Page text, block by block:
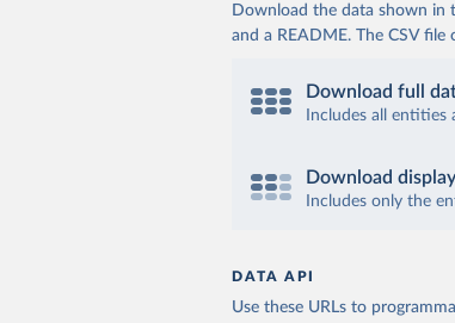
Download the data shown in
and a README. The CSV file
Download full
Includes all
Download
Includes only the
DATA API
Use these URLs to